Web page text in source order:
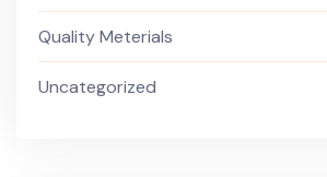
Quality Meterials
Uncategorized